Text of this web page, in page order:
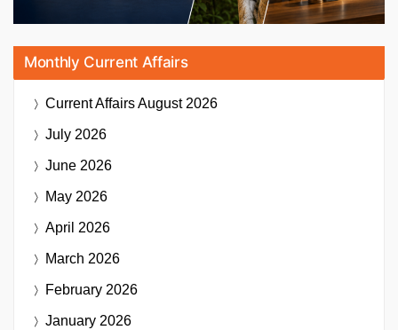
Monthly Current Affairs
Current AffairsAugust 2026
July 2026
June 2026
May 2026
April 2026
March 2026
February 2026
January 2026